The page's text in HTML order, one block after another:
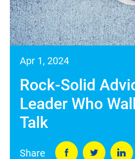
Apr 1, 2024
Rock-Solid
Leader Who
Talk
Share